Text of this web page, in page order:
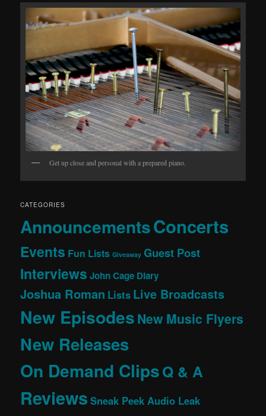
Get up close and personal with a prepared piano.
CATEGORIES
AnnouncementsConcerts
Events Fun Lists Giveaway Guest Post
Interviews John Cage Diary
Joshua Roman Lists Live Broadcasts
New EpisodesNew Music Flyers
New Releases
On Demand ClipsQ & A
Reviews Sneak Peek Audio Leak